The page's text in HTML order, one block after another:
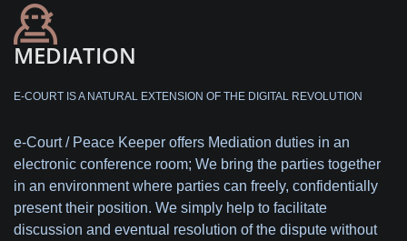
MEDIATION
E-COURT IS A NATURAL EXTENSION OF THE DIGITAL REVOLUTION
e-Court / Peace Keeper offers Mediation duties in an
electronic conference room; We bring the parties together
in an environment where parties can freely, confidentially
present their position. We simply help to facilitate
discussion and eventual resolution of the dispute without